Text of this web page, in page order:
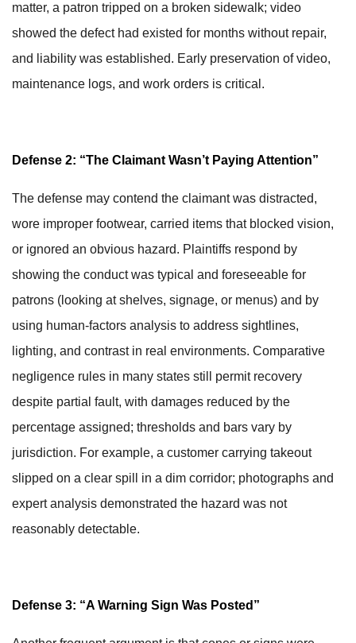
matter, a patron tripped on a broken sidewalk; video
showed the defect had existed for months without repair,
and liability was established. Early preservation of video,
maintenance logs, and work orders is critical.
Defense 2: “The Claimant Wasn’t Paying Attention”
The defense may contend the claimant was distracted,
wore improper footwear, carried items that blocked vision,
or ignored an obvious hazard. Plaintiffs respond by
showing the conduct was typical and foreseeable for
patrons (looking at shelves, signage, or menus) and by
using human-factors analysis to address sightlines,
lighting, and contrast in real environments. Comparative
negligence rules in many states still permit recovery
despite partial fault, with damages reduced by the
percentage assigned; thresholds and bars vary by
jurisdiction. For example, a customer carrying takeout
slipped on a clear spill in a dim corridor; photographs and
expert analysis demonstrated the hazard was not
reasonably detectable.
Defense 3: “A Warning Sign Was Posted”